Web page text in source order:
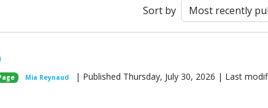
Sort by
Mia Reynaud
| Published Thursday, July 30, 2026 | Last